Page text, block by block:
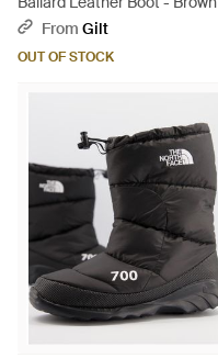
From Gilt
OUT OF STOCK